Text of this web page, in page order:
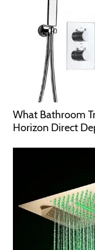
What Bathroom
Horizon Direct